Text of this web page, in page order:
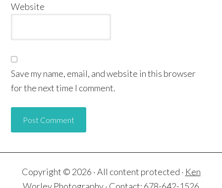
Website
Save my name, email, and website in this browser
for the next time I comment.
Copyright © 2026 · All content protected · Ken